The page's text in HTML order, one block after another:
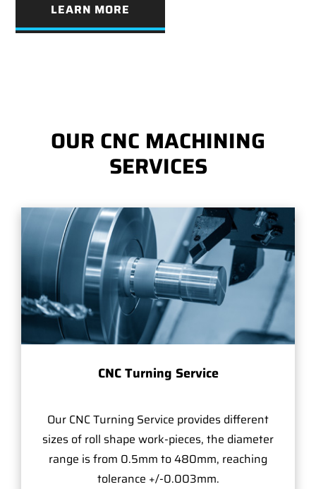
LEARN MORE
OUR CNC MACHINING
SERVICES
CNC Turning Service
Our CNC Turning Service provides different
sizes of roll shape work-pieces, the diameter
range is from 0.5mm to 480mm, reaching
tolerance +/-0.003mm.